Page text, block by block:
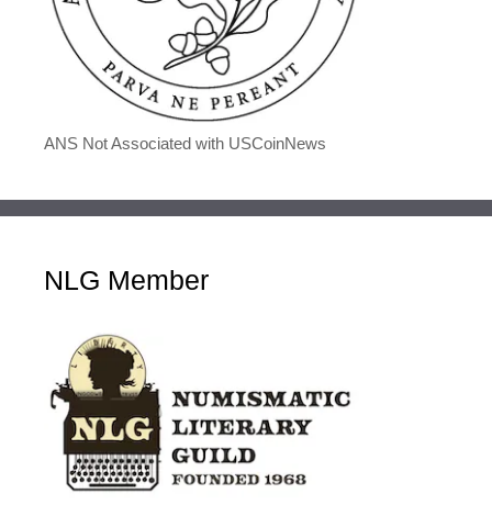
ANS Not Associated with USCoinNews
NLG Member